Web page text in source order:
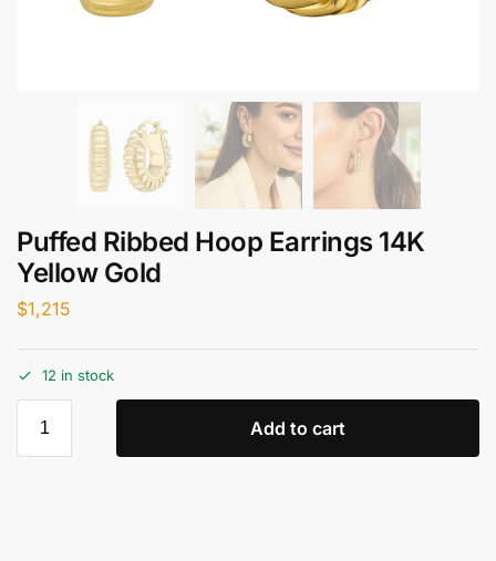
Puffed Ribbed Hoop Earrings 14K
Yellow Gold
$1,215
12 in stock
Add to cart